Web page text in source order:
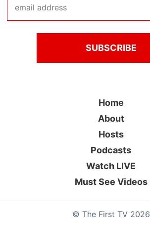
© The First TV2026
Home
About
Hosts
Podcasts
Watch LIVE
Must See Videos